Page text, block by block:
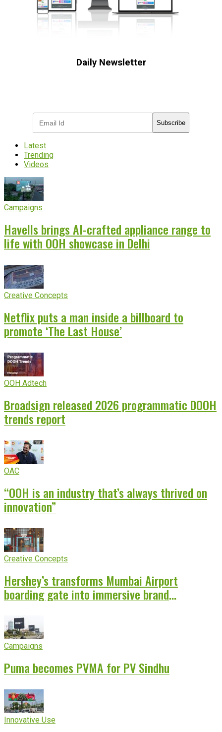
Daily Newsletter
Subscribe
Latest
Trending
Videos
Campaigns
Havells brings AI-crafted appliance range to
life with OOH showcase in Delhi
Creative Concepts
Netflix puts a man inside a billboard to
promote ‘The Last House’
OOH Adtech
Broadsign released 2026 programmatic DOOH
trends report
OAC
“OOH is an industry that’s always thrived on
innovation”
Creative Concepts
Hershey’s transforms Mumbai Airport
boarding gate into immersive brand
Campaigns
Puma becomes PVMA for PV Sindhu
Innovative Use